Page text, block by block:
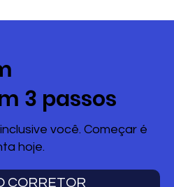
3 passos
você. Começar é
hoje.
CORRETOR